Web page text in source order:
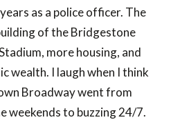
as a police officer. The
of the Bridgestone
more housing, and
wealth. I laugh when I think
Broadway went from
weekends to buzzing 24/7.